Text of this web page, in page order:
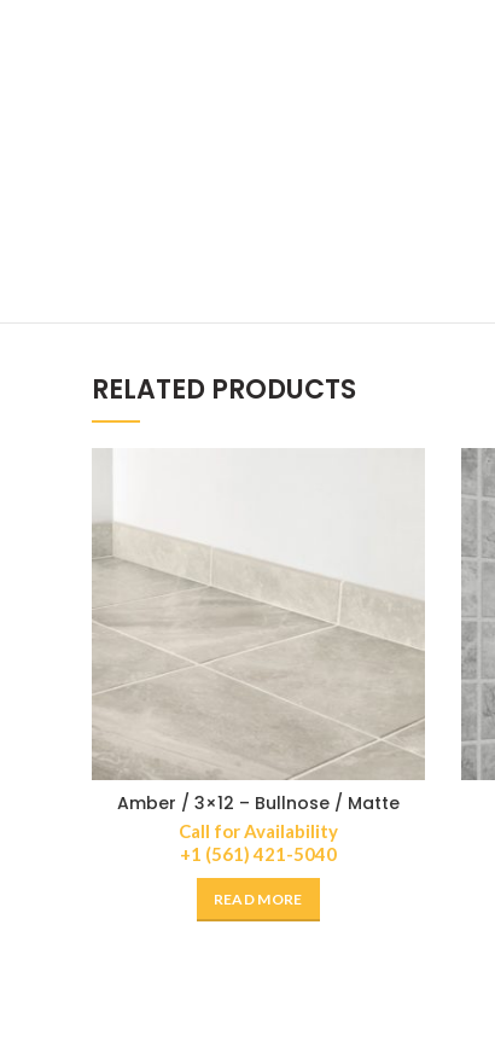
RELATED PRODUCTS
Amber / 3×12 – Bullnose / Matte
Call for Availability
+1 (561) 421-5040
READ MORE